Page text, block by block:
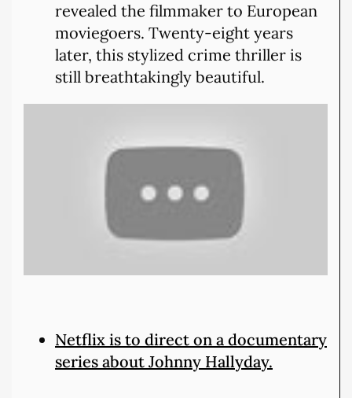
revealed the filmmaker to European
moviegoers. Twenty-eight years
later, this stylized crime thriller is
still breathtakingly beautiful.
Netflix is to direct on a documentary
series about Johnny Hallyday.